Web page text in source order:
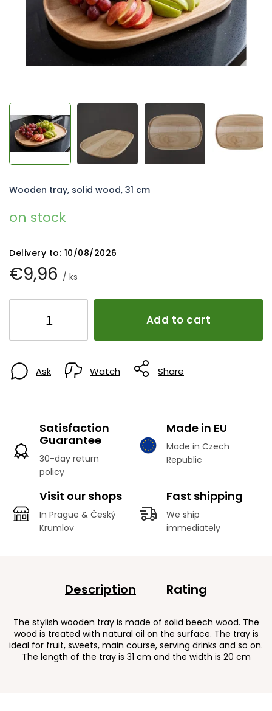
€9,96 / ks
on stock
Delivery to: 10/08/2026
Add to cart
Wooden tray, solid wood, 31 cm
Ask Watch Share
Satisfaction
Guarantee
30-day return
policy
Made in EU
Made in Czech
Republic
Visit our shops
In Prague & Český
Krumlov
Fast shipping
We ship
immediately
Description Rating
The stylish wooden tray is made of solid beech wood. The
wood is treated with natural oil on the surface. The tray is
ideal for fruit, sweets, main course, serving drinks and so on.
The length of the tray is 31 cm and the width is 20 cm